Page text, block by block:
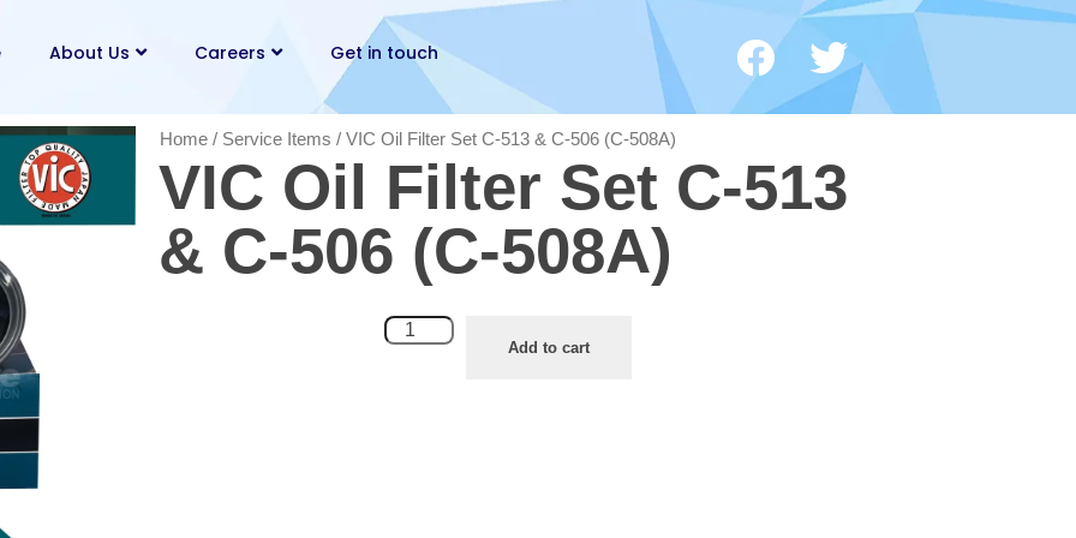
About Us Careers Get in touch
Home/ Service Items / VIC Oil Filter Set C-513 & C-506 (C-508A)
VIC Oil Filter Set C-513
& C-506 (C-508A)
Add to cart